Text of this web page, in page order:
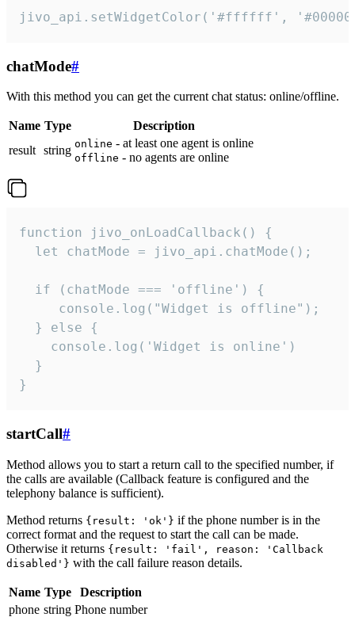
jivo_api.setWidgetColor('#ffffff',
chatMode#
With this method you can get the current chat status: online/offline.
Name Type
Description
result string online - at least one agent is online
offline - no agents are online
function jivo_onLoadCallback() {
  let chatMode = jivo_api.chatMode();
  if (chatMode === 'offline') {
     console.log("Widget is offline");
  } else {
    console.log('Widget is online')
  }
}
startCall#
Method allows you to start a return call to the specified number, if
the calls are available (Callback feature is configured and the
telephony balance is sufficient).
Method returns {result: 'ok'} if the phone number is in the
correct format and the request to start the call can be made.
Otherwise it returns {result: 'fail', reason: 'Callback
disabled'} with the call failure reason details.
Name Type
Description
phone string Phone number